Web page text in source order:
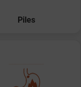
Piles